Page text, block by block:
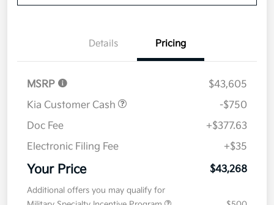
Details Pricing
MSRP
$43,605
Kia Customer Cash
-$750
Doc Fee
+$377.63
Electronic Filing Fee
+$35
Your Price $43,268
Additional offers you may qualify for